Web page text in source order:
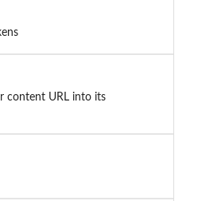
content URL into its